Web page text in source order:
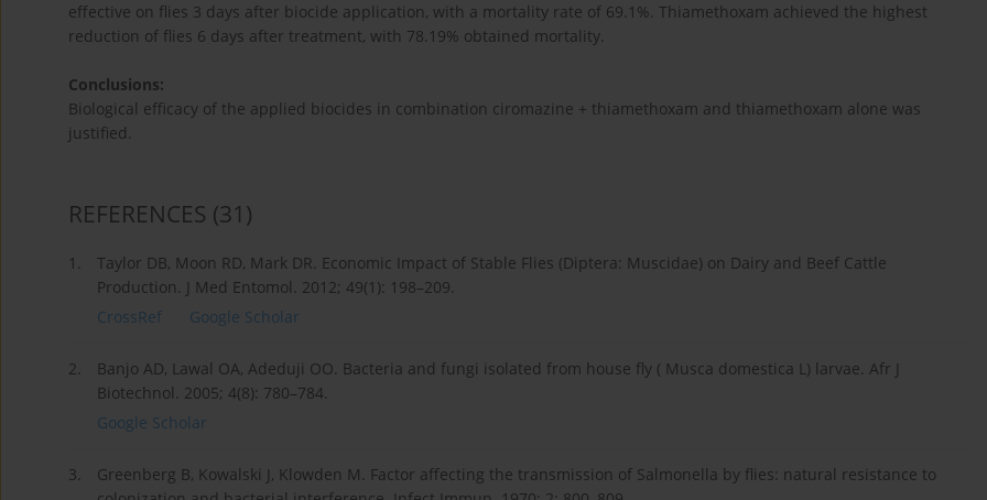
effective on flies 3 days after biocide application, with a mortality rate of 69.1%. Thiamethoxam achieved the highest
reduction of flies 6 days after treatment, with 78.19% obtained mortality.
Conclusions:
Biological efficacy of the applied biocides in combination ciromazine + thiamethoxam and thiamethoxam alone was
justified.
REFERENCES (31)
1.
Taylor DB, Moon RD, Mark DR. Economic Impact of Stable Flies (Diptera: Muscidae) on Dairy and Beef Cattle
Production. J Med Entomol. 2012; 49(1): 198–209.
CrossRef
Google Scholar
2.
Banjo AD, Lawal OA, Adeduji OO. Bacteria and fungi isolated from house fly ( Musca domestica L) larvae. Afr J
Biotechnol. 2005; 4(8): 780–784.
Google Scholar
3.
Greenberg B, Kowalski J, Klowden M. Factor affecting the transmission of Salmonella by flies: natural resistance to